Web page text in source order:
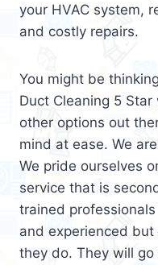
your HVAC system,
and costly repairs.
You might be
Duct Cleaning 5
other options out
mind at ease. We
We pride ourselves
service that is
trained
and experienced
they do. They will